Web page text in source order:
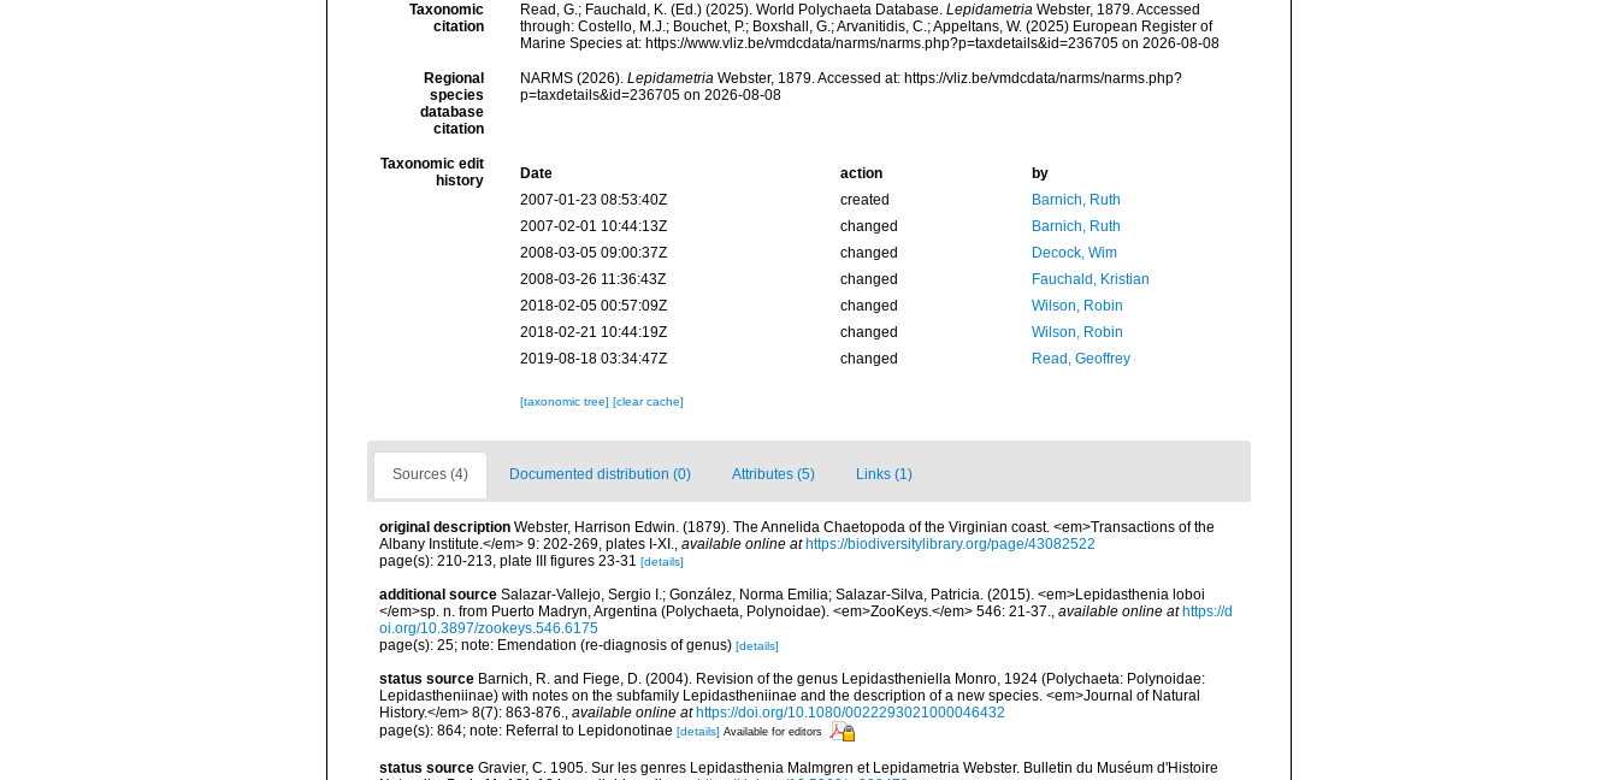
Taxonomic
citation
Read, G.; Fauchald, K. (Ed.) (2025). World Polychaeta Database. LepidametriaWebster, 1879. Accessed
through: Costello, M.J.; Bouchet, P.; Boxshall, G.; Arvanitidis, C.; Appeltans, W. (2025) European Register of
Marine Species at: https://www.vliz.be/vmdcdata/narms/narms.php?p=taxdetails&id=236705 on 2026-08-08
Regional
species
database
citation
NARMS (2026). LepidametriaWebster, 1879. Accessed at: https://vliz.be/vmdcdata/narms/narms.php?
p=taxdetails&id=236705 on 2026-08-08
Taxonomic edit
history
Date action
by
2007-01-23 08:53:40Z
created
Barnich, Ruth
2007-02-01 10:44:13Z
changed
Barnich, Ruth
2008-03-05 09:00:37Z
changed
Decock, Wim
2008-03-26 11:36:43Z
changed
Fauchald, Kristian
2018-02-05 00:57:09Z
changed
Wilson, Robin
2018-02-21 10:44:19Z
changed
Wilson, Robin
2019-08-18 03:34:47Z
changed Read, Geoffrey
[taxonomic tree] [clear cache]
Sources (4) Documented distribution (0) Attributes (5) Links (1)
original description Webster, Harrison Edwin. (1879). The Annelida Chaetopoda of the Virginian coast. <em>Transactions of the
Albany Institute.</em> 9: 202-269, plates I-XI., available online at https://biodiversitylibrary.org/page/43082522
page(s): 210-213, plate III figures 23-31 [details]
additional source Salazar-Vallejo, Sergio I.; González, Norma Emilia; Salazar-Silva, Patricia. (2015). <em>Lepidasthenia loboi
</em>sp. n. from Puerto Madryn, Argentina (Polychaeta, Polynoidae). <em>ZooKeys.</em> 546: 21-37., available online at https://d
oi.org/10.3897/zookeys.546.6175
page(s): 25; note: Emendation (re-diagnosis of genus) [details]
status source Barnich, R. and Fiege, D. (2004). Revision of the genus Lepidastheniella Monro, 1924 (Polychaeta: Polynoidae:
Lepidastheniinae) with notes on the subfamily Lepidastheniinae and the description of a new species. <em>Journal of Natural
History.</em> 8(7): 863-876., available online at https://doi.org/10.1080/0022293021000046432
page(s): 864; note: Referral to Lepidonotinae [details] Available for editors
status source Gravier, C. 1905. Sur les genres Lepidasthenia Malmgren et Lepidametria Webster. Bulletin du Muséum d'Histoire